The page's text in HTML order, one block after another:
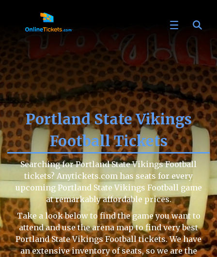
Portland State Vikings
Football Tickets
Searching for Portland State Vikings Football
tickets? Anytickets.com has seats for every
upcoming Portland State Vikings Football game
at remarkably affordable prices.
Take a look below to find the game you want to
attend and use the arena map to find very best
Portland State Vikings Football tickets. We have
an extensive inventory of seats, so we are the